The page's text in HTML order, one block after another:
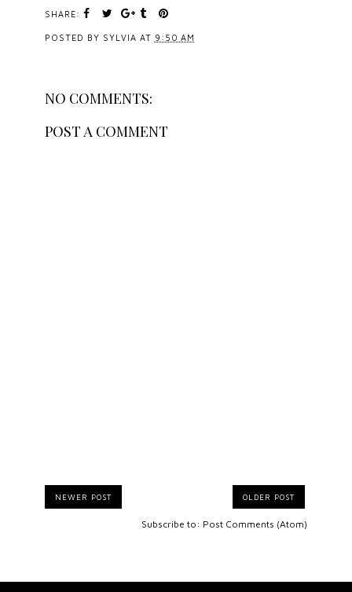
SHARE:
POSTED BY SYLVIA AT 9:50 AM
NO COMMENTS:
POST A COMMENT
NEWER POST OLDER POST
Subscribe to: Post Comments (Atom)